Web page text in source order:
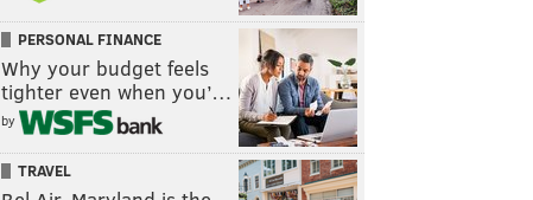
PERSONAL FINANCE
Why your budget feels
tighter even when you’…
by
TRAVEL